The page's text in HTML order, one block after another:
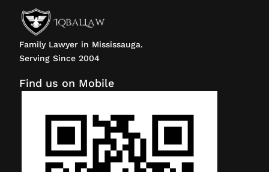
Family Lawyer in Mississauga.
Serving Since 2004
Find us on Mobile